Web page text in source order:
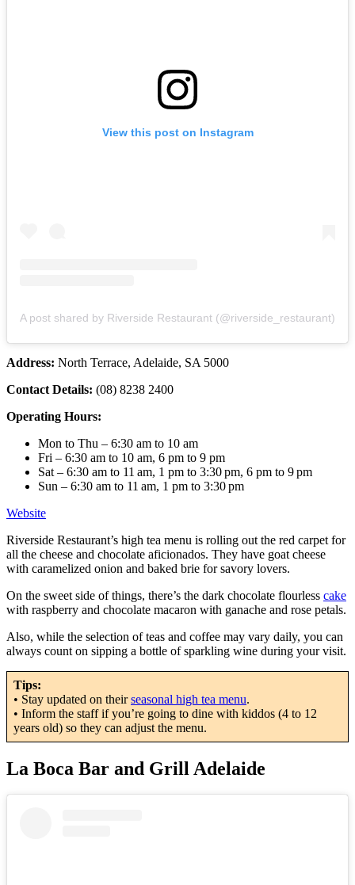
View this post on Instagram
A post shared by Riverside Restaurant (@riverside_restaurant)
Address: North Terrace, Adelaide, SA 5000
Contact Details: (08) 8238 2400
Operating Hours:
Mon to Thu – 6:30 am to 10 am
Fri – 6:30 am to 10 am, 6 pm to 9 pm
Sat – 6:30 am to 11 am, 1 pm to 3:30 pm, 6 pm to 9 pm
Sun – 6:30 am to 11 am, 1 pm to 3:30 pm
Website
Riverside Restaurant’s high tea menu is rolling out the red carpet for
all the cheese and chocolate aficionados. They have goat cheese
with caramelized onion and baked brie for savory lovers.
On the sweet side of things, there’s the dark chocolate flourless cake
with raspberry and chocolate macaron with ganache and rose petals.
Also, while the selection of teas and coffee may vary daily, you can
always count on sipping a bottle of sparkling wine during your visit.
Tips:
• Stay updated on theirseasonal high tea menu.
• Inform the staff if you’re going to dine with kiddos (4 to 12
years old) so they can adjust the menu.
La Boca Bar and Grill Adelaide